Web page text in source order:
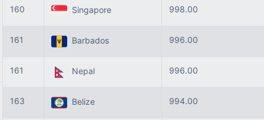
160 Singapore 998.00
161 Barbados 996.00
161 Nepal 996.00
163 Belize 994.00